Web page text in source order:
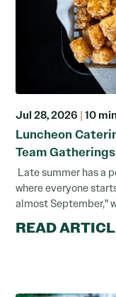
Jul 28, 2026 | 10
Luncheon
Team Gatherings
Late summer has a
where everyone
almost September,"
READ